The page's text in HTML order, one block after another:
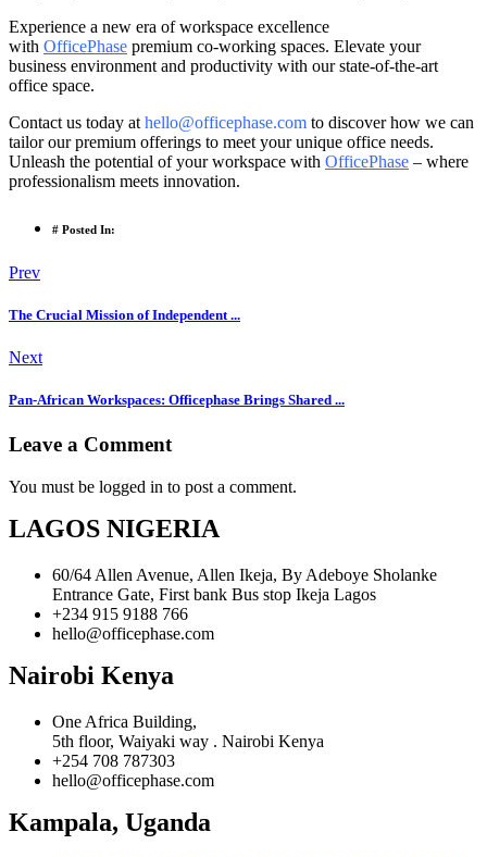
Experience a new era of workspace excellence
with OfficePhase premium co-working spaces. Elevate your
business environment and productivity with our state-of-the-art
office space.
Contact us today at hello@officephase.com to discover how we can
tailor our premium offerings to meet your unique office needs.
Unleash the potential of your workspace with OfficePhase – where
professionalism meets innovation.
# Posted In:
Prev
The Crucial Mission of Independent ...
Next
Pan-African Workspaces: Officephase Brings Shared ...
Leave a Comment
You must be logged in to post a comment.
LAGOS NIGERIA
60/64 Allen Avenue, Allen Ikeja, By Adeboye Sholanke
Entrance Gate, First bank Bus stop Ikeja Lagos
+234 915 9188 766
hello@officephase.com
Nairobi Kenya
One Africa Building,
5th floor, Waiyaki way . Nairobi Kenya
+254 708 787303
hello@officephase.com
Kampala, Uganda